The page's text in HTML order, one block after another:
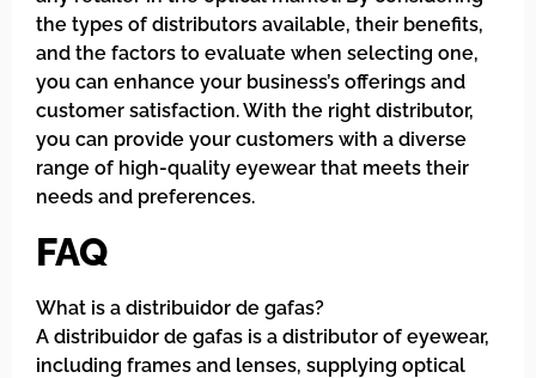
the types of distributors available, their benefits,
and the factors to evaluate when selecting one,
you can enhance your business’s offerings and
customer satisfaction. With the right distributor,
you can provide your customers with a diverse
range of high-quality eyewear that meets their
needs and preferences.
FAQ
What is a distribuidor de gafas?
A distribuidor de gafas is a distributor of eyewear,
including frames and lenses, supplying optical